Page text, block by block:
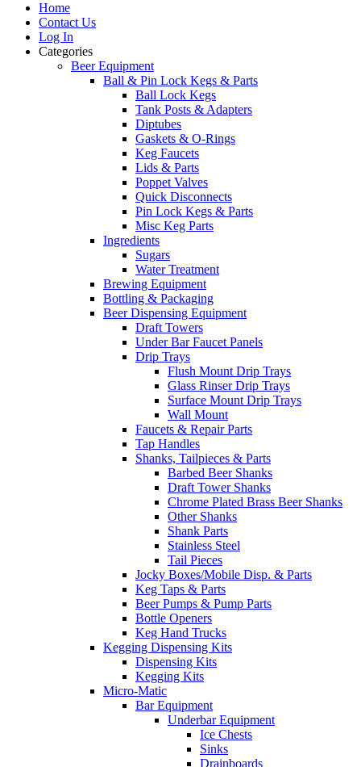
Home
Contact Us
Log In
Categories
Beer Equipment
Ball & Pin Lock Kegs & Parts
Ball Lock Kegs
Tank Posts & Adapters
Diptubes
Gaskets & O-Rings
Keg Faucets
Lids & Parts
Poppet Valves
Quick Disconnects
Pin Lock Kegs & Parts
Misc Keg Parts
Ingredients
Sugars
Water Treatment
Brewing Equipment
Bottling & Packaging
Beer Dispensing Equipment
Draft Towers
Under Bar Faucet Panels
Drip Trays
Flush Mount Drip Trays
Glass Rinser Drip Trays
Surface Mount Drip Trays
Wall Mount
Faucets & Repair Parts
Tap Handles
Shanks, Tailpieces & Parts
Barbed Beer Shanks
Draft Tower Shanks
Chrome Plated Brass Beer Shanks
Other Shanks
Shank Parts
Stainless Steel
Tail Pieces
Jocky Boxes/Mobile Disp. & Parts
Keg Taps & Parts
Beer Pumps & Pump Parts
Bottle Openers
Keg Hand Trucks
Kegging Dispensing Kits
Dispensing Kits
Kegging Kits
Micro-Matic
Bar Equipment
Underbar Equipment
Ice Chests
Sinks
Drainboards